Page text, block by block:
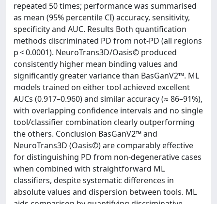
repeated 50 times; performance was summarised
as mean (95% percentile CI) accuracy, sensitivity,
specificity and AUC. Results Both quantification
methods discriminated PD from not-PD (all regions
p < 0.0001). NeuroTrans3D/Oasis© produced
consistently higher mean binding values and
significantly greater variance than BasGanV2™. ML
models trained on either tool achieved excellent
AUCs (0.917–0.960) and similar accuracy (≈ 86–91%),
with overlapping confidence intervals and no single
tool/classifier combination clearly outperforming
the others. Conclusion BasGanV2™ and
NeuroTrans3D (Oasis©) are comparably effective
for distinguishing PD from non-degenerative cases
when combined with straightforward ML
classifiers, despite systematic differences in
absolute values and dispersion between tools. ML